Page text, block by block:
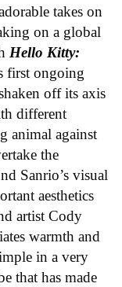
takes on
on a global
Hello Kitty:
first ongoing
off its axis
different
animal against
the
Sanrio’s visual
aesthetics
artist Cody
warmth and
in a very
that has made